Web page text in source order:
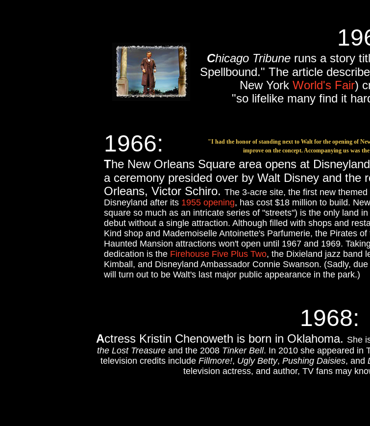
Chicago Tribuneruns a story
Spellbound." The article
New York World's Fair)
"so lifelike many find it
1966:
The New Orleans Square area opens at
a ceremony presided over by Walt Disney and the
Orleans, Victor Schiro. The 3-acre site, the first new
Disneyland after its 1955 opening, has cost $18 million to build.
square so much as an intricate series of "streets") is the only land
debut without a single attraction. Although filled with shops and
Kind shop and Mademoiselle Antoinette's Parfumerie, the Pirates of
Haunted Mansion attractions won't open until 1967 and 1969.
dedication is the Firehouse Five Plus Two, the Dixieland jazz band
Kimball, and Disneyland Ambassador Connie Swanson. (Sadly,
will turn out to be Walt's last major public appearance in the park.)
1968:
Actress Kristin Chenoweth is born in Oklahoma. She
the Lost Treasure and the 2008 Tinker Bell. In 2010 she appeared in
television credits include Fillmore!, Ugly Betty, Pushing Daisies, and
television actress, and author, TV fans may
"I had the honor of standing next to Walt for the opening of
improve on the concept. Accompanying us was